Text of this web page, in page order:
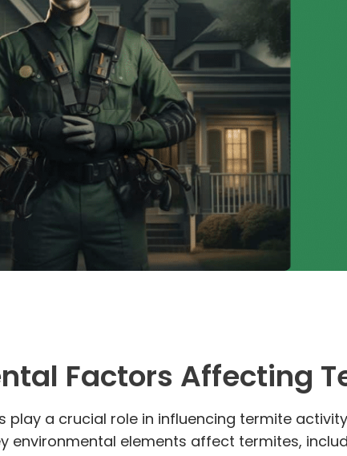
Factors Affecting
play a crucial role in influencing termite
environmental elements affect termites,